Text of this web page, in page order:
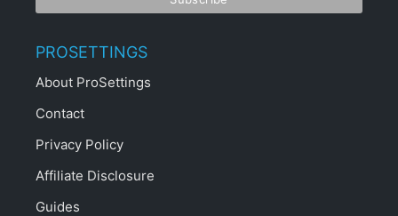
PROSETTINGS
About ProSettings
Contact
Privacy Policy
Affiliate Disclosure
Guides